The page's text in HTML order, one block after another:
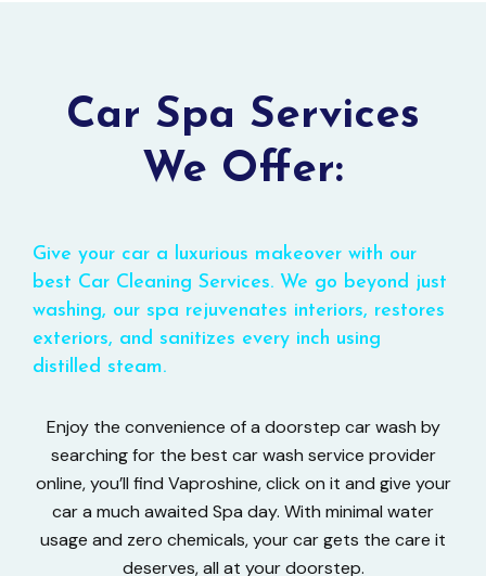
Car Spa Services
We Offer:
Give your car a luxurious makeover with our
best Car Cleaning Services. We go beyond just
washing, our spa rejuvenates interiors, restores
exteriors, and sanitizes every inch using
distilled steam.
Enjoy the convenience of a doorstep car wash by
searching for the best car wash service provider
online, you’ll find Vaproshine, click on it and give your
car a much awaited Spa day. With minimal water
usage and zero chemicals, your car gets the care it
deserves, all at your doorstep.